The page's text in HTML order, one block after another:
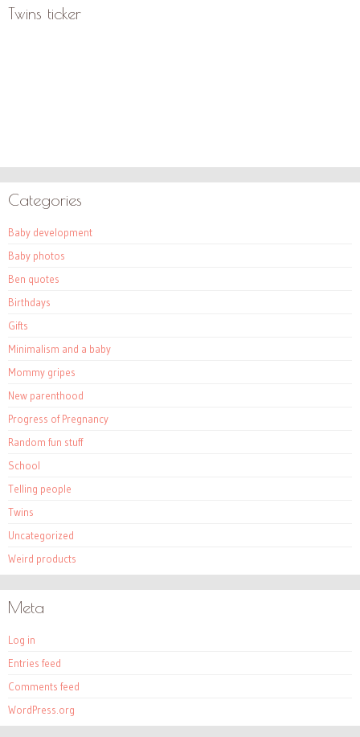
Twins ticker
Categories
Baby development
Baby photos
Ben quotes
Birthdays
Gifts
Minimalism and a baby
Mommy gripes
New parenthood
Progress of Pregnancy
Random fun stuff
School
Telling people
Twins
Uncategorized
Weird products
Meta
Log in
Entries feed
Comments feed
WordPress.org